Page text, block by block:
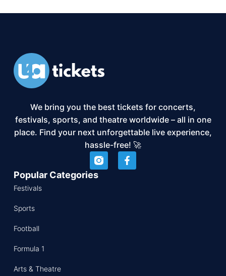
We bring you the best tickets for concerts,
festivals, sports, and theatre worldwide – all in one
place. Find your next unforgettable live experience,
hassle-free! 🚀
Popular Categories
Festivals
Sports
Football
Formula 1
Arts & Theatre